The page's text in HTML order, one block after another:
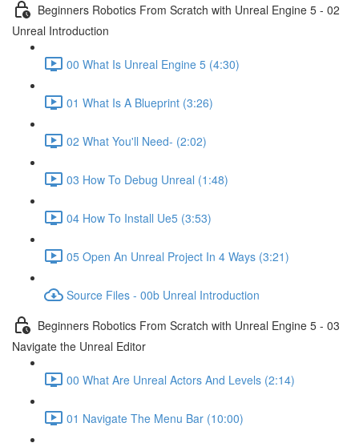
Beginners Robotics From Scratch with Unreal Engine 5 - 02
Unreal Introduction
00 What Is Unreal Engine 5 (4:30)
01 What Is A Blueprint (3:26)
02 What You'll Need- (2:02)
03 How To Debug Unreal (1:48)
04 How To Install Ue5 (3:53)
05 Open An Unreal Project In 4 Ways (3:21)
Source Files - 00b Unreal Introduction
Beginners Robotics From Scratch with Unreal Engine 5 - 03
Navigate the Unreal Editor
00 What Are Unreal Actors And Levels (2:14)
01 Navigate The Menu Bar (10:00)